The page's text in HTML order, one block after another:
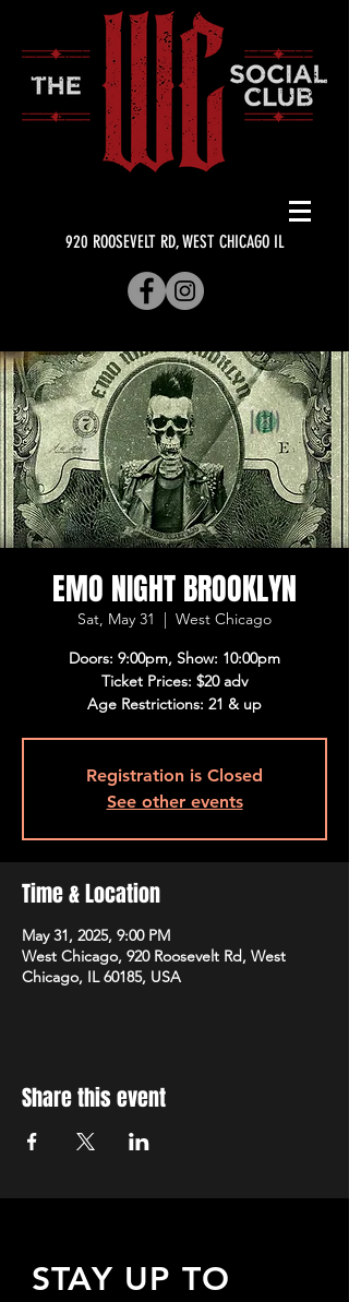
920 ROOSEVELT RD, WEST CHICAGO IL
EMO NIGHT BROOKLYN
Sat, May 31
  |
West Chicago
Doors: 9:00pm, Show: 10:00pm
Ticket Prices: $20 adv
Age Restrictions: 21 & up
Registration is Closed
See other events
Time & Location
May 31, 2025, 9:00 PM
West Chicago, 920 Roosevelt Rd, West
Chicago, IL 60185, USA
Share this event
STAY UP TO